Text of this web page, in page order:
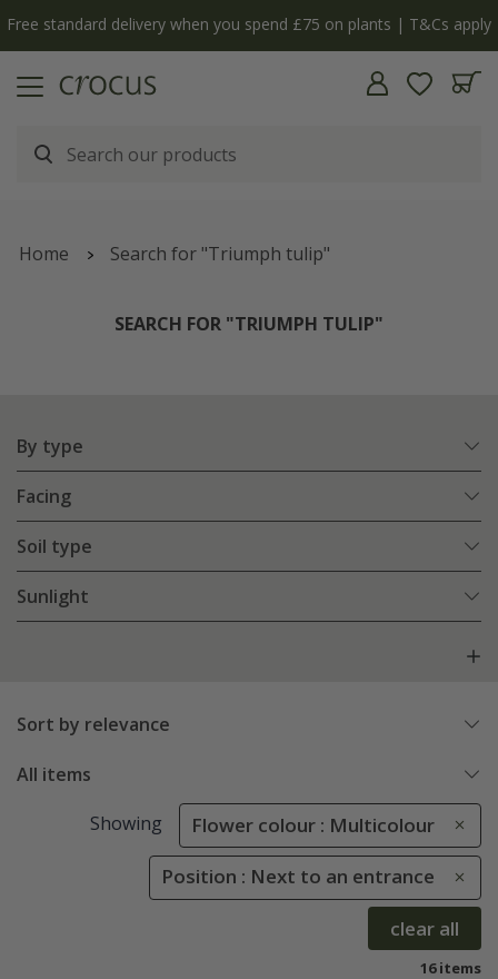
The bulb shop is now open | Shop now
Home Search for "Triumph tulip"
SEARCH FOR "TRIUMPH TULIP"
By type
Facing
Soil type
Sunlight
Sort by relevance
All items
Showing Flower colour : Multicolour
Position : Next to an entrance
clear all
16 items